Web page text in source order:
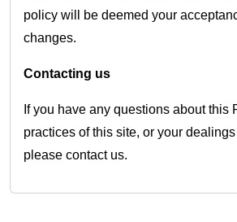
policy will be deemed your
changes.
Contacting us
If you have any questions about this
practices of this site, or your
please contact us.